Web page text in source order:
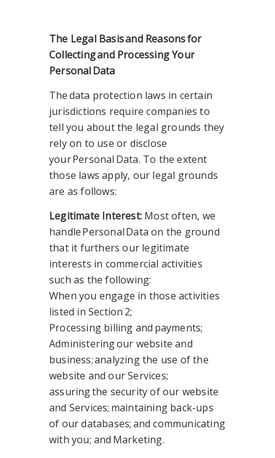
The Legal Basisand Reasonsfor
Collectingand Processing Your
PersonalData
The data protection laws in certain
jurisdictions require companies to
tell you about the legal grounds they
rely on to use or disclose
your Personal Data. To the extent
those laws apply, our legal grounds
are as follows:
Legitimate Interest: Most often, we
handle Personal Data on the ground
that it furthers our legitimate
interests in commercial activities
such as the following:
When you engage in those activities
listed in Section 2;
Processing billing and payments;
Administering our website and
business; analyzing the use of the
website and our Services;
assuring the security of our website
and Services; maintaining back-ups
of our databases; and communicating
with you; and Marketing.